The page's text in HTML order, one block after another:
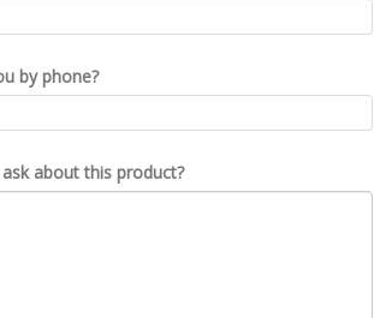
by phone?
about this product?